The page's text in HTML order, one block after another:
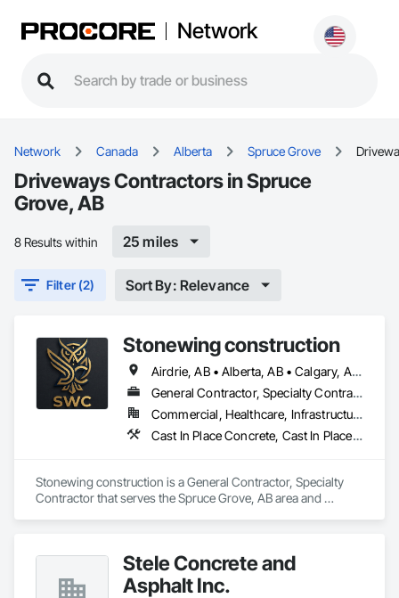
Network
Network Canada Alberta Spruce Grove
Driveways Contractors in Spruce
Grove, AB
8 Results within 25 miles
Filter (2) Sort By: Relevance
Stonewing construction
Airdrie, AB • Alberta, AB • Calgary, AB • Drayton Valley, AB • Edmonton, AB • Grande Prairie, AB • Red Deer, AB • Spruce Grove, AB • St Albert, AB • Stony Plain, AB
General Contractor, Specialty Contractor
Commercial, Healthcare, Infrastructure, Residential
Cast In Place Concrete, Cast In Place Concrete Retaining Walls, Concrete, Concrete Finishing, Curbs and Gutters, Curbs Gutters Sidewalks and Driveways, Decorative Finishing, Driveways, Sidewalks
Stonewing construction is a General Contractor, Specialty
Contractor that serves the Spruce Grove, AB area and
Finishing, Driveways, Sidewalks.Stele Concrete and
Asphalt Inc.